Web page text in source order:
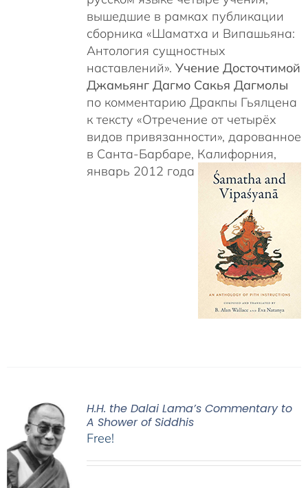
вышедшие в рамках публикации
сборника «Шаматха и Випашьяна:
Антология сущностных
наставлений». Учение Досточтимой
Джамьянг Дагмо Сакья Дагмолы
по комментарию Дракпы Гьялцена
к тексту «Отречение от четырёх
видов привязанности», дарованное
в Санта-Барбаре, Калифорния,
январь 2012 года
H.H. the Dalai Lama’s Commentary to
A Shower of Siddhis
Free!